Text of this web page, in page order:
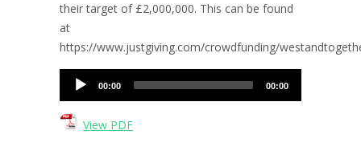
their target of £2,000,000. This can be found
at
https://www.justgiving.com/crowdfunding/
Audio
00:00 00:00
View PDF